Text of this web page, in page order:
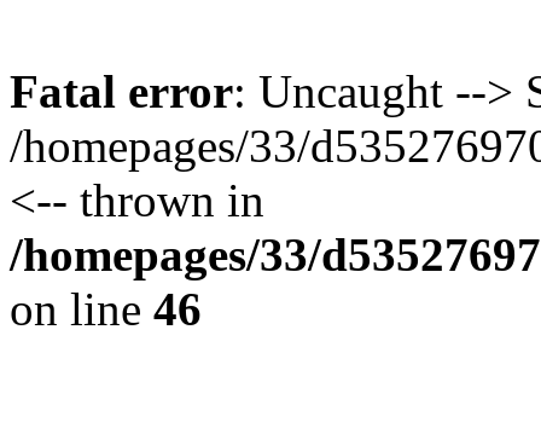
Fatal error: Uncaught -->
/homepages/33/
<-- thrown in
/homepages/33/
on line 46